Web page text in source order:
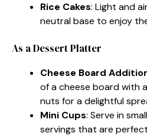
Rice Cakes: Light and
neutral base to enjoy
As a Dessert Platter
Cheese Board
of a cheese board with
nuts for a delightful
Mini Cups: Serve in
servings that are